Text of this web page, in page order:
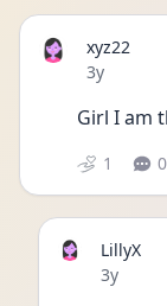
xyz22
Date
3y
Girl I am
1 0
LillyX
Date
3y